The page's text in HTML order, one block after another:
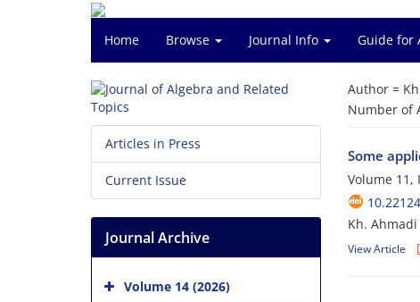
Home Browse Journal Info Guide for
Author =
Number of
Some
Volume 11,
Kh.
View Article
Articles in Press
Current Issue
Journal Archive
Volume 14 (2026)